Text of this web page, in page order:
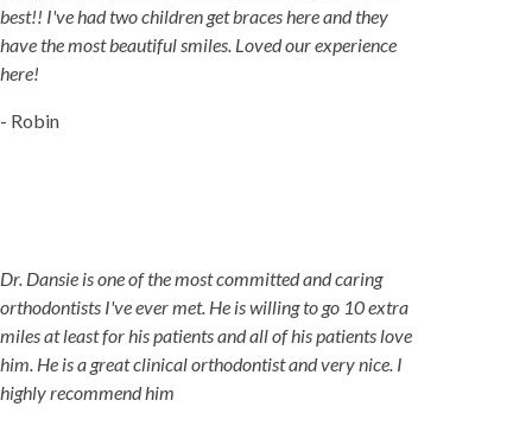
best!! I've had two children get braces here and they
have the most beautiful smiles. Loved our experience
here!
- Robin
Dr. Dansie is one of the most committed and caring
orthodontists I've ever met. He is willing to go 10 extra
miles at least for his patients and all of his patients love
him. He is a great clinical orthodontist and very nice. I
highly recommend him